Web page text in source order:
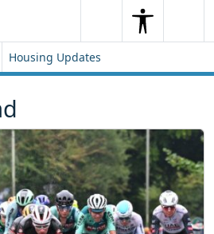
SearchSearch
Housing Updates